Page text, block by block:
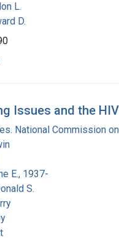
L.
D.
Issues and the
National Commission
E., 1937-
S.